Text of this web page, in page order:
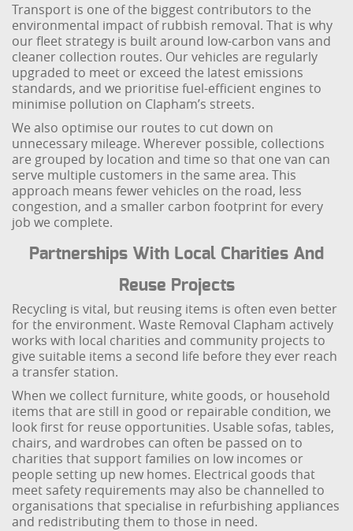
Transport is one of the biggest contributors to the
environmental impact of rubbish removal. That is why
our fleet strategy is built around low-carbon vans and
cleaner collection routes. Our vehicles are regularly
upgraded to meet or exceed the latest emissions
standards, and we prioritise fuel-efficient engines to
minimise pollution on Clapham’s streets.
We also optimise our routes to cut down on
unnecessary mileage. Wherever possible, collections
are grouped by location and time so that one van can
serve multiple customers in the same area. This
approach means fewer vehicles on the road, less
congestion, and a smaller carbon footprint for every
job we complete.
Partnerships With Local Charities And
Reuse Projects
Recycling is vital, but reusing items is often even better
for the environment. Waste Removal Clapham actively
works with local charities and community projects to
give suitable items a second life before they ever reach
a transfer station.
When we collect furniture, white goods, or household
items that are still in good or repairable condition, we
look first for reuse opportunities. Usable sofas, tables,
chairs, and wardrobes can often be passed on to
charities that support families on low incomes or
people setting up new homes. Electrical goods that
meet safety requirements may also be channelled to
organisations that specialise in refurbishing appliances
and redistributing them to those in need.